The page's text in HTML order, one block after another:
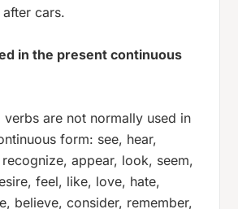
after cars.
in the present continuous
are not normally used in
form: see, hear,
appear, look, seem,
feel, like, love, hate,
believe, consider, remember,